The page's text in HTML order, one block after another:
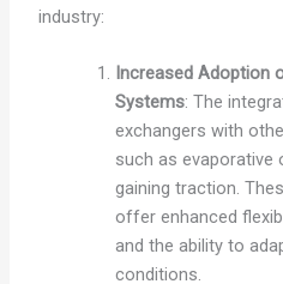
industry:
Increased Adoption
Systems: The
exchangers with
such as evaporative
gaining traction.
offer enhanced
and the ability to
conditions.